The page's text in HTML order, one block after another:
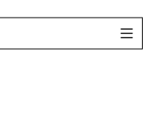
drawcord
Saving
Suited for
Find a